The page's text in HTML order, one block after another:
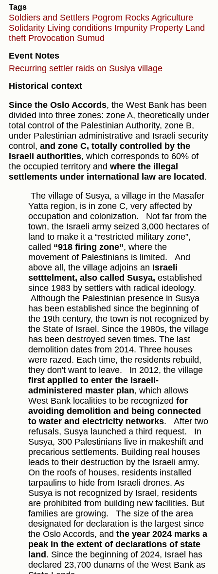
Tags
Soldiers and Settlers Pogrom Rocks Agriculture
Solidarity Living conditions Impunity Property Land
theft Provocation Sumud
Event Notes
Recurring settler raids on Susiya village
Historical context
Since the Oslo Accords, the West Bank has been
divided into three zones: zone A, theoretically under
total control of the Palestinian Authority, zone B,
under Palestinian administrative and Israeli security
control, and zone C, totally controlled by the
Israeli authorities, which corresponds to 60% of
the occupied territory and where the illegal
settlements under international law are located .
The village of Susya, a village in the Masafer
Yatta region, is in zone C, very affected by
occupation and colonization.
Not far from the
town, the Israeli army seized 3,000 hectares of
land to make it a “restricted military zone”,
called “918 firing zone”, where the
movement of Palestinians is limited.
And
above all, the village adjoins an Israeli
setttelment, also called Susya, established
since 1983 by settlers with radical ideology.
Although the Palestinian presence in Susya
has been established since the beginning of
the 19th century, the town is not recognized by
the State of Israel. Since the 1980s, the village
has been destroyed seven times. The last
demolition dates from 2014. Three houses
were razed. Each time, the residents rebuild,
they don't want to leave.
In 2012, the village
first applied to enter the Israeli-
administered master plan, which allows
West Bank localities to be recognized for
avoiding demolition and being connected
to water and electricity networks.
After two
refusals, Susya launched a third request.
In
Susya, 300 Palestinians live in makeshift and
precarious settlements. Building real houses
leads to their destruction by the Israeli army.
On the roofs of houses, residents installed
tarpaulins to hide from Israeli drones. As
Susya is not recognized by Israel, residents
are prohibited from building new facilities. But
families are growing.
The size of the area
designated for declaration is the largest since
the Oslo Accords, and the year 2024 marks a
peak in the extent of declarations of state
land . Since the beginning of 2024, Israel has
declared 23,700 dunams of the West Bank as